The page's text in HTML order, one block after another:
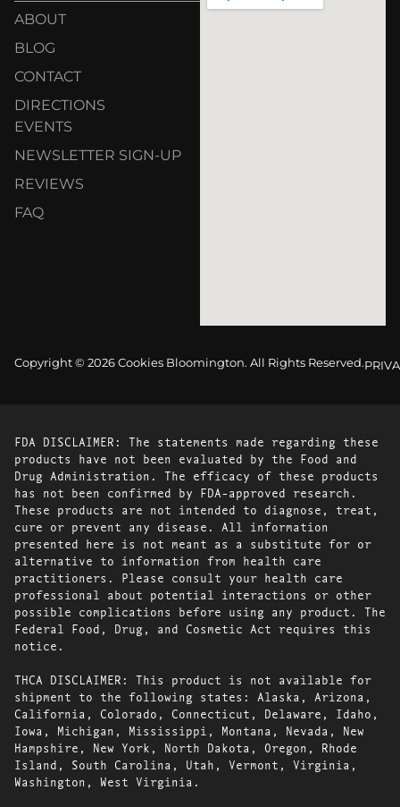
ABOUT
BLOG
CONTACT
DIRECTIONS
EVENTS
NEWSLETTER SIGN-UP
REVIEWS
FAQ
Copyright © 2026 Cookies Bloomington. All Rights Reserved.
FDA DISCLAIMER: The statements made regarding these
products have not been evaluated by the Food and
Drug Administration. The efficacy of these products
has not been confirmed by FDA-approved research.
These products are not intended to diagnose, treat,
cure or prevent any disease. All information
presented here is not meant as a substitute for or
alternative to information from health care
practitioners. Please consult your health care
professional about potential interactions or other
possible complications before using any product. The
Federal Food, Drug, and Cosmetic Act requires this
notice.
THCA DISCLAIMER: This product is not available for
shipment to the following states: Alaska, Arizona,
California, Colorado, Connecticut, Delaware, Idaho,
Iowa, Michigan, Mississippi, Montana, Nevada, New
Hampshire, New York, North Dakota, Oregon, Rhode
Island, South Carolina, Utah, Vermont, Virginia,
Washington, West Virginia.